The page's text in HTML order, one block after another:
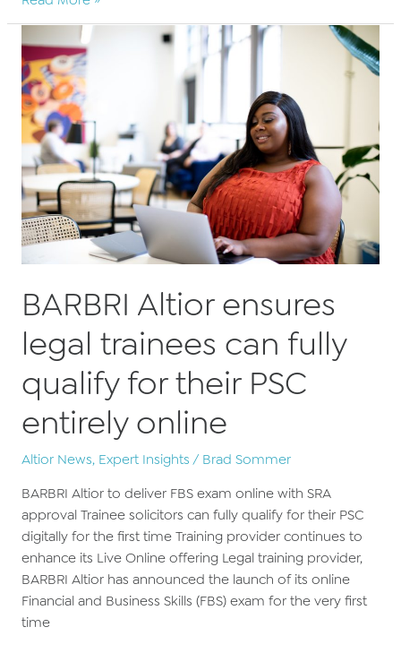
new
this
Summer
at
BARBRI
Altior?
BARBRI Altior ensures
legal trainees can fully
qualify for their PSC
entirely online
Altior News, Expert Insights/ Brad Sommer
BARBRI Altior to deliver FBS exam online with SRA
approval Trainee solicitors can fully qualify for their PSC
digitally for the first time Training provider continues to
enhance its Live Online offering Legal training provider,
BARBRI Altior has announced the launch of its online
Financial and Business Skills (FBS) exam for the very first
time